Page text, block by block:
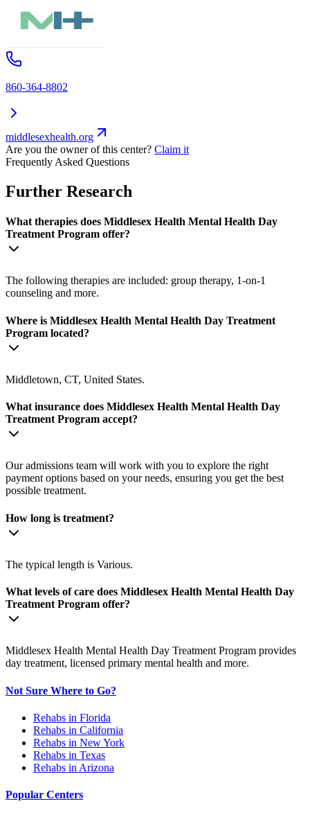
860-364-8802
middlesexhealth.org
Are you the owner of this center? Claim it
Frequently Asked Questions
Further Research
What therapies does Middlesex Health Mental Health Day
Treatment Program offer?
The following therapies are included: group therapy, 1-on-1
counseling and more.
Where is Middlesex Health Mental Health Day Treatment
Program located?
Middletown, CT, United States.
What insurance does Middlesex Health Mental Health Day
Treatment Program accept?
Our admissions team will work with you to explore the right
payment options based on your needs, ensuring you get the best
possible treatment.
How long is treatment?
The typical length is Various.
What levels of care does Middlesex Health Mental Health Day
Treatment Program offer?
Middlesex Health Mental Health Day Treatment Program provides
day treatment, licensed primary mental health and more.
Not Sure Where to Go?
Rehabs in Florida
Rehabs in California
Rehabs in New York
Rehabs in Texas
Rehabs in Arizona
Popular Centers